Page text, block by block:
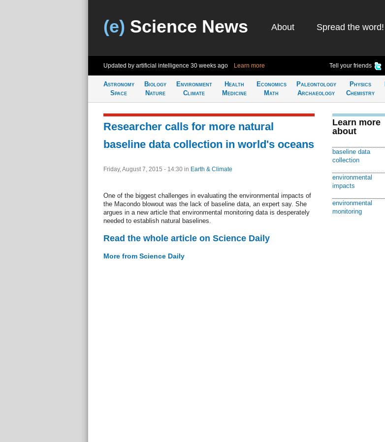
(e) Science News About Spread the word!
Updated by artificial intelligence 30 weeks ago Learn more Tell your friends
Astronomy
Space
Biology
Nature
Environment
Climate
Health
Medicine
Economics
Math
Paleontology
Archaeology
Physics
Chemistry
Researcher calls for more natural
baseline data collection in world's oceans
Friday, August 7, 2015 - 14:30 in Earth & Climate
One of the biggest challenges in evaluating the environmental impacts of
the Macondo blowout was the lack of baseline data, an expert say. She
argues in a new article that environmental monitoring data is desperately
needed to establish natural baselines.
Read the whole article on Science Daily
More from Science Daily
Learn more
about
baseline data
collection
environmental
impacts
environmental
monitoring